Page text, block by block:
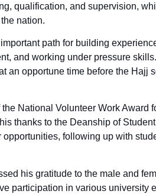
qualification, and supervision,
nation.
path for building
and working under pressure
an opportune time before the Hajj
National Volunteer Work Award
thanks to the Deanship of
following up with
his gratitude to the male and
participation in various university